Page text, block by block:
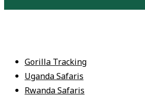
Gorilla Tracking
Uganda Safaris
Rwanda Safaris